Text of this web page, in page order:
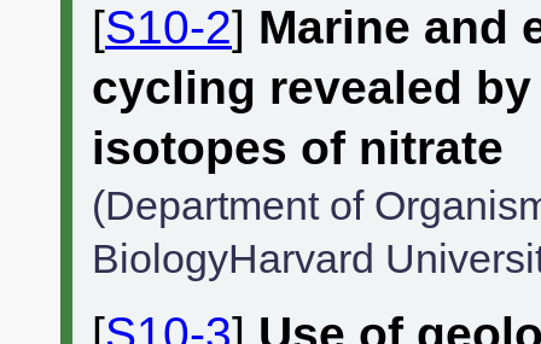
[S10-2] Marine and
cycling revealed
isotopes of nitrate
(Department of
BiologyHarvard